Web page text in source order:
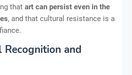
that art can persist even in the
, and that cultural resistance is a
Recognition and